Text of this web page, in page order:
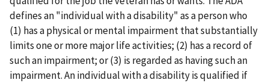
defines an "individual with a disability" as a person who
(1) has a physical or mental impairment that substantially
limits one or more major life activities; (2) has a record of
such an impairment; or (3) is regarded as having such an
impairment. An individual with a disability is qualified if